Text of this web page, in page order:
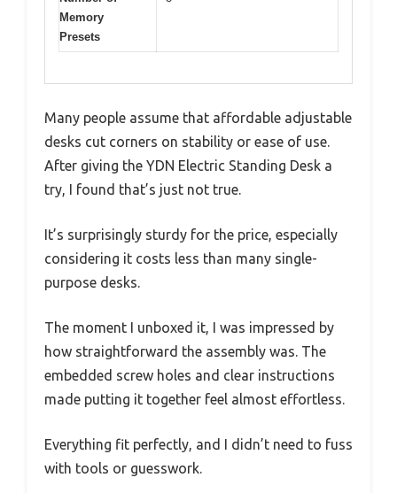
Memory
Presets
Many people assume that affordable adjustable
desks cut corners on stability or ease of use.
After giving the YDN Electric Standing Desk a
try, I found that’s just not true.
It’s surprisingly sturdy for the price, especially
considering it costs less than many single-
purpose desks.
The moment I unboxed it, I was impressed by
how straightforward the assembly was. The
embedded screw holes and clear instructions
made putting it together feel almost effortless.
Everything fit perfectly, and I didn’t need to fuss
with tools or guesswork.